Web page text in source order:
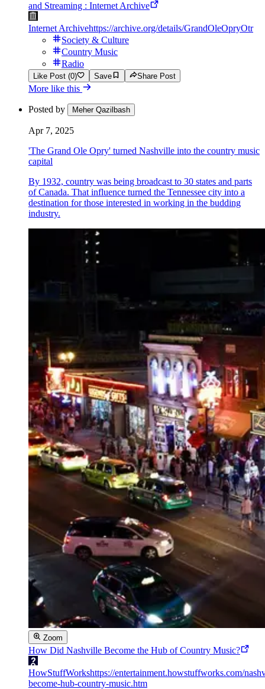
and Streaming : Internet Archive
Internet Archivehttps://archive.org/details/GrandOleOpryOtr
Society & Culture
Country Music
Radio
Like Post (0) Save Share Post
More like this
Posted by Meher Qazilbash
Apr 7, 2025
'The Grand Ole Opry' turned Nashville into the country music
capital
By 1932, country was being broadcast to 30 states and parts
of Canada. That influence turned the Tennessee city into a
destination for those interested in working in the budding
industry.
Zoom
How Did Nashville Become the Hub of Country Music?
HowStuffWorkshttps://entertainment.howstuffworks.com/
become-hub-country-music.htm